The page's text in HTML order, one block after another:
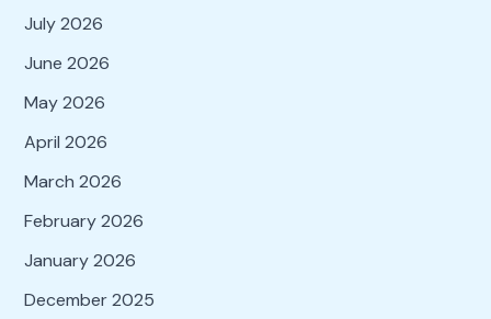
July 2026
June 2026
May 2026
April 2026
March 2026
February 2026
January 2026
December 2025